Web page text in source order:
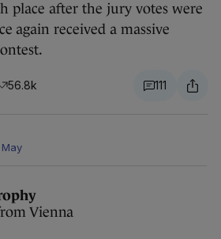
place after the jury votes were
again received a massive
56.8k 111
May
Vienna